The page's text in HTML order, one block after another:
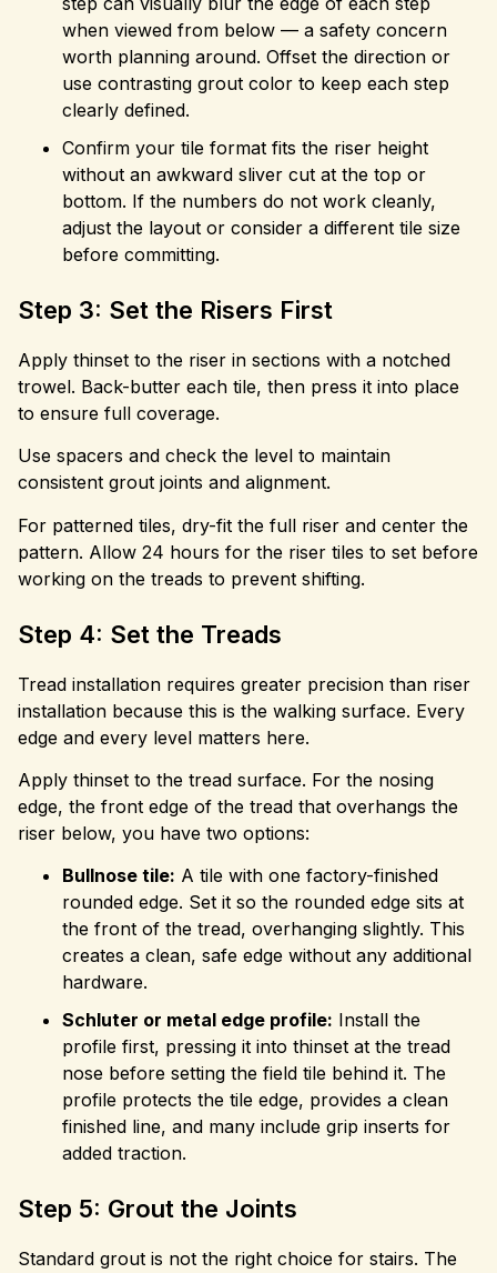
when viewed from below — a safety concern
worth planning around. Offset the direction or
use contrasting grout color to keep each step
clearly defined.
Confirm your tile format fits the riser height
without an awkward sliver cut at the top or
bottom. If the numbers do not work cleanly,
adjust the layout or consider a different tile size
before committing.
Step 3: Set the Risers First
Apply thinset to the riser in sections with a notched
trowel. Back-butter each tile, then press it into place
to ensure full coverage.
Use spacers and check the level to maintain
consistent grout joints and alignment.
For patterned tiles, dry-fit the full riser and center the
pattern. Allow 24 hours for the riser tiles to set before
working on the treads to prevent shifting.
Step 4: Set the Treads
Tread installation requires greater precision than riser
installation because this is the walking surface. Every
edge and every level matters here.
Apply thinset to the tread surface. For the nosing
edge, the front edge of the tread that overhangs the
riser below, you have two options:
Bullnose tile: A tile with one factory-finished
rounded edge. Set it so the rounded edge sits at
the front of the tread, overhanging slightly. This
creates a clean, safe edge without any additional
hardware.
Schluter or metal edge profile: Install the
profile first, pressing it into thinset at the tread
nose before setting the field tile behind it. The
profile protects the tile edge, provides a clean
finished line, and many include grip inserts for
added traction.
Step 5: Grout the Joints
Standard grout is not the right choice for stairs. The